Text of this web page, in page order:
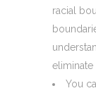
racial
eliminate
You